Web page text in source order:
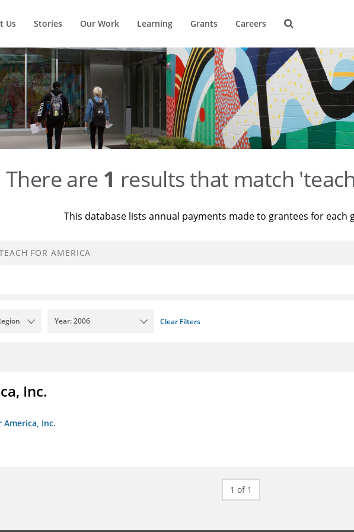
Us Stories Our Work Learning Grants Careers
There are 1 results that match
This database lists annual payments made to grantees for each
Year: 2006 Clear Filters
Inc.
America, Inc.
1 of 1